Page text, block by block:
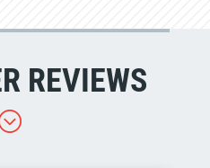
REVIEWS